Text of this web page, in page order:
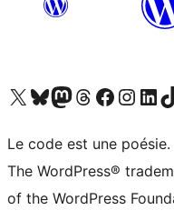
Visit our X (formerly Twitter) account
Visit our Bluesky account
Visit our Mastodon account
Visit our Threads account
Visit our Facebook page
Visit ourVisit our
Le code est une poésie.
The WordPress®
of the WordPress